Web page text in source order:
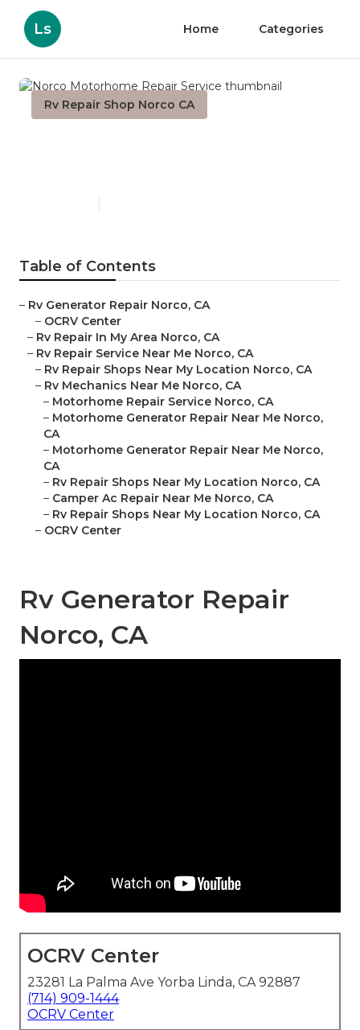
Ls Home Categories
Rv Repair Shop Norco CA
Table of Contents
– Rv Generator Repair Norco, CA
– OCRV Center
– Rv Repair In My Area Norco, CA
– Rv Repair Service Near Me Norco, CA
– Rv Repair Shops Near My Location Norco, CA
– Rv Mechanics Near Me Norco, CA
– Motorhome Repair Service Norco, CA
– Motorhome Generator Repair Near Me Norco,
CA
– Motorhome Generator Repair Near Me Norco,
CA
– Rv Repair Shops Near My Location Norco, CA
– Camper Ac Repair Near Me Norco, CA
– Rv Repair Shops Near My Location Norco, CA
– OCRV Center
Rv Generator Repair
Norco, CA
OCRV Center
23281 La Palma Ave Yorba Linda, CA 92887
(714) 909-1444
OCRV Center